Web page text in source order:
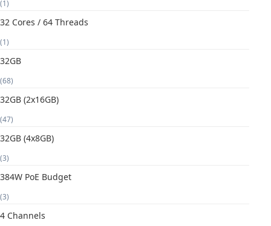
(1)
32 Cores / 64 Threads
(1)
32GB
(68)
32GB (2x16GB)
(47)
32GB (4x8GB)
(3)
384W PoE Budget
(3)
4 Channels